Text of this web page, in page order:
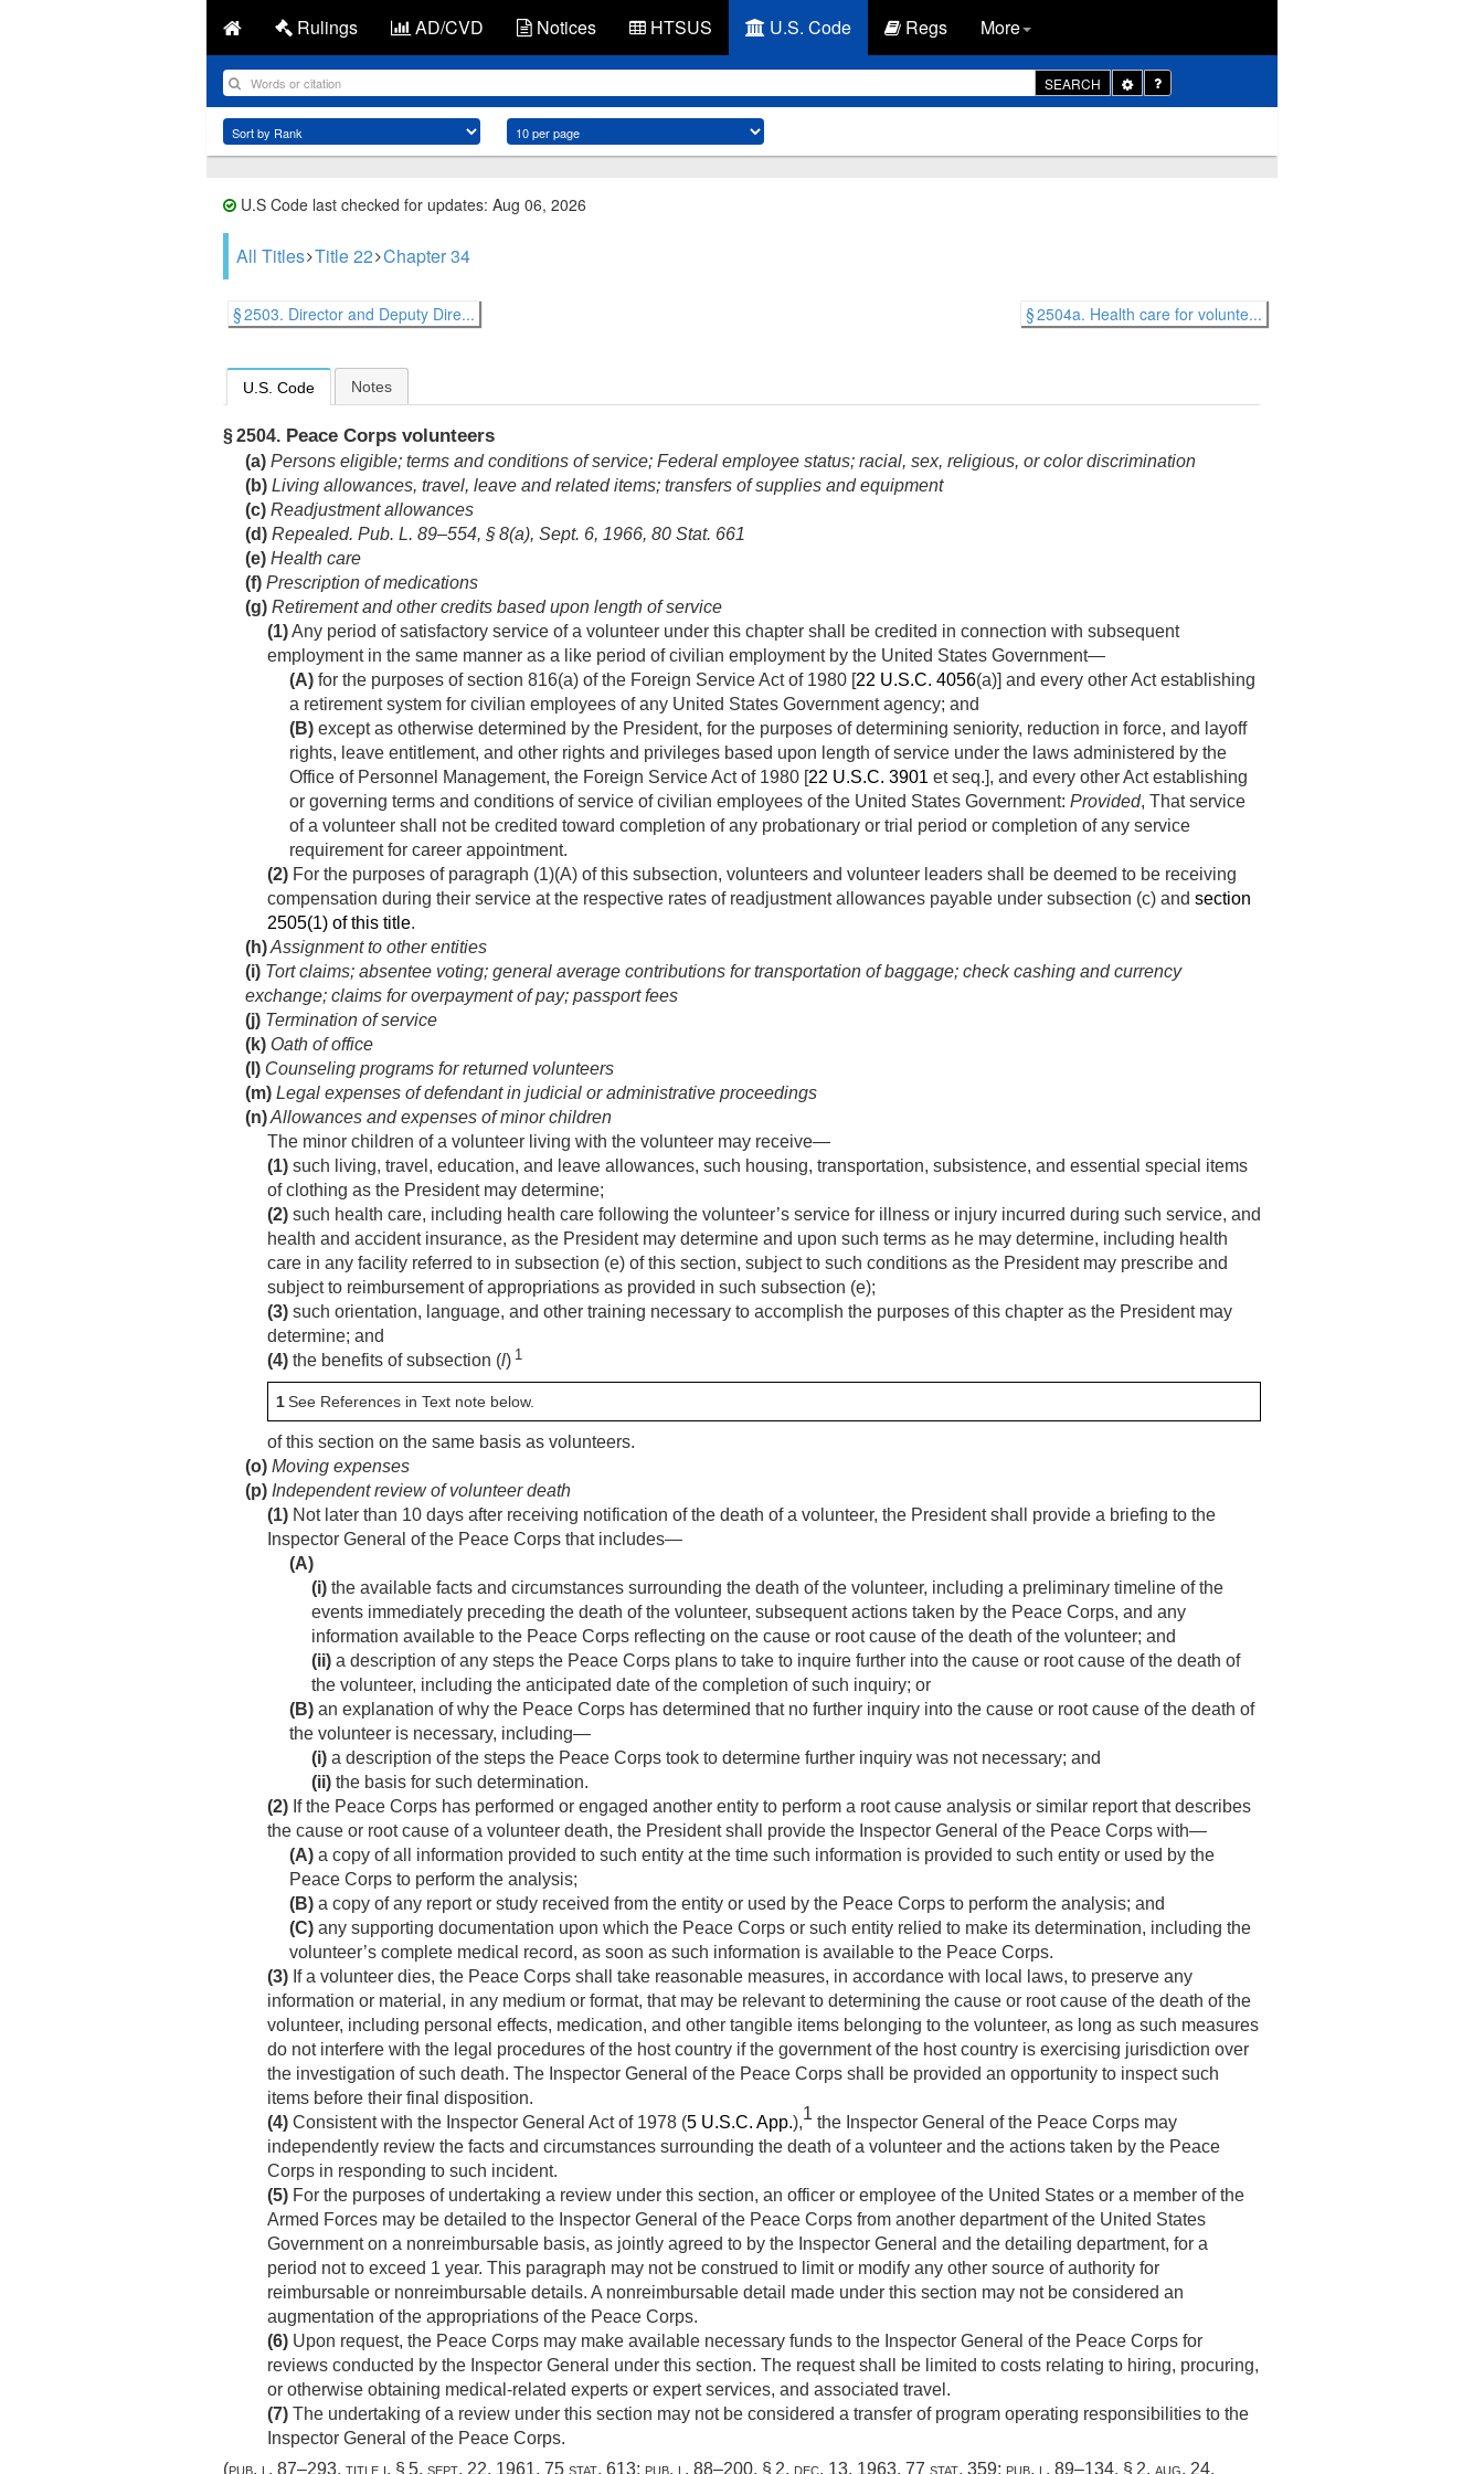
Rulings AD/CVD Notices HTSUS U.S. Code Regs More
SEARCH
Toggle
Dropdown
U.S Code last checked for updates: Aug 06, 2026
All Titles Title 22 Chapter 34
§ 2503. Director and Deputy Dire... § 2504a. Health care for volunte...
U.S. Code Notes
§ 2504. Peace Corps volunteers
(a) Persons eligible; terms and conditions of service; Federal employee status; racial, sex, religious, or color discrimination
(b) Living allowances, travel, leave and related items; transfers of supplies and equipment
(c) Readjustment allowances
(d) Repealed. Pub. L. 89–554, § 8(a), Sept. 6, 1966, 80 Stat. 661
(e) Health care
(f) Prescription of medications
(g) Retirement and other credits based upon length of service
(1)Any period of satisfactory service of a volunteer under this chapter shall be credited in connection with subsequent
employment in the same manner as a like period of civilian employment by the United States Government—
(A) for the purposes of section 816(a) of the Foreign Service Act of 1980 [22 U.S.C. 4056(a)] and every other Act establishing
a retirement system for civilian employees of any United States Government agency; and
(B) except as otherwise determined by the President, for the purposes of determining seniority, reduction in force, and layoff
rights, leave entitlement, and other rights and privileges based upon length of service under the laws administered by the
Office of Personnel Management, the Foreign Service Act of 1980 [22 U.S.C. 3901 et seq.], and every other Act establishing
or governing terms and conditions of service of civilian employees of the United States Government: Provided, That service
of a volunteer shall not be credited toward completion of any probationary or trial period or completion of any service
requirement for career appointment.
(2) For the purposes of paragraph (1)(A) of this subsection, volunteers and volunteer leaders shall be deemed to be receiving
compensation during their service at the respective rates of readjustment allowances payable under subsection (c) and section
2505(1) of this title.
(h)Assignment to other entities
(i) Tort claims; absentee voting; general average contributions for transportation of baggage; check cashing and currency
exchange; claims for overpayment of pay; passport fees
(j) Termination of service
(k) Oath of office
(l) Counseling programs for returned volunteers
(m) Legal expenses of defendant in judicial or administrative proceedings
(n)Allowances and expenses of minor children
The minor children of a volunteer living with the volunteer may receive—
(1) such living, travel, education, and leave allowances, such housing, transportation, subsistence, and essential special items
of clothing as the President may determine;
(2) such health care, including health care following the volunteer’s service for illness or injury incurred during such service, and
health and accident insurance, as the President may determine and upon such terms as he may determine, including health
care in any facility referred to in subsection (e) of this section, subject to such conditions as the President may prescribe and
subject to reimbursement of appropriations as provided in such subsection (e);
(3) such orientation, language, and other training necessary to accomplish the purposes of this chapter as the President may
determine; and
(4) the benefits of subsection (l) 1
1See References in Text note below.
of this section on the same basis as volunteers.
(o) Moving expenses
(p) Independent review of volunteer death
(1) Not later than 10 days after receiving notification of the death of a volunteer, the President shall provide a briefing to the
Inspector General of the Peace Corps that includes—
(A)
(i) the available facts and circumstances surrounding the death of the volunteer, including a preliminary timeline of the
events immediately preceding the death of the volunteer, subsequent actions taken by the Peace Corps, and any
information available to the Peace Corps reflecting on the cause or root cause of the death of the volunteer; and
(ii) a description of any steps the Peace Corps plans to take to inquire further into the cause or root cause of the death of
the volunteer, including the anticipated date of the completion of such inquiry; or
(B) an explanation of why the Peace Corps has determined that no further inquiry into the cause or root cause of the death of
the volunteer is necessary, including—
(i) a description of the steps the Peace Corps took to determine further inquiry was not necessary; and
(ii) the basis for such determination.
(2) If the Peace Corps has performed or engaged another entity to perform a root cause analysis or similar report that describes
the cause or root cause of a volunteer death, the President shall provide the Inspector General of the Peace Corps with—
(A) a copy of all information provided to such entity at the time such information is provided to such entity or used by the
Peace Corps to perform the analysis;
(B) a copy of any report or study received from the entity or used by the Peace Corps to perform the analysis; and
(C) any supporting documentation upon which the Peace Corps or such entity relied to make its determination, including the
volunteer’s complete medical record, as soon as such information is available to the Peace Corps.
(3) If a volunteer dies, the Peace Corps shall take reasonable measures, in accordance with local laws, to preserve any
information or material, in any medium or format, that may be relevant to determining the cause or root cause of the death of the
volunteer, including personal effects, medication, and other tangible items belonging to the volunteer, as long as such measures
do not interfere with the legal procedures of the host country if the government of the host country is exercising jurisdiction over
the investigation of such death. The Inspector General of the Peace Corps shall be provided an opportunity to inspect such
items before their final disposition.
(4) Consistent with the Inspector General Act of 1978 (5 U.S.C. App.),1 the Inspector General of the Peace Corps may
independently review the facts and circumstances surrounding the death of a volunteer and the actions taken by the Peace
Corps in responding to such incident.
(5) For the purposes of undertaking a review under this section, an officer or employee of the United States or a member of the
Armed Forces may be detailed to the Inspector General of the Peace Corps from another department of the United States
Government on a nonreimbursable basis, as jointly agreed to by the Inspector General and the detailing department, for a
period not to exceed 1 year. This paragraph may not be construed to limit or modify any other source of authority for
reimbursable or nonreimbursable details. A nonreimbursable detail made under this section may not be considered an
augmentation of the appropriations of the Peace Corps.
(6) Upon request, the Peace Corps may make available necessary funds to the Inspector General of the Peace Corps for
reviews conducted by the Inspector General under this section. The request shall be limited to costs relating to hiring, procuring,
or otherwise obtaining medical-related experts or expert services, and associated travel.
(7) The undertaking of a review under this section may not be considered a transfer of program operating responsibilities to the
Inspector General of the Peace Corps.
(pub. l. 87–293, title i, § 5, sept. 22, 1961, 75 stat. 613; pub. l. 88–200, § 2, dec. 13, 1963, 77 stat. 359; pub. l. 89–134, § 2, aug. 24,